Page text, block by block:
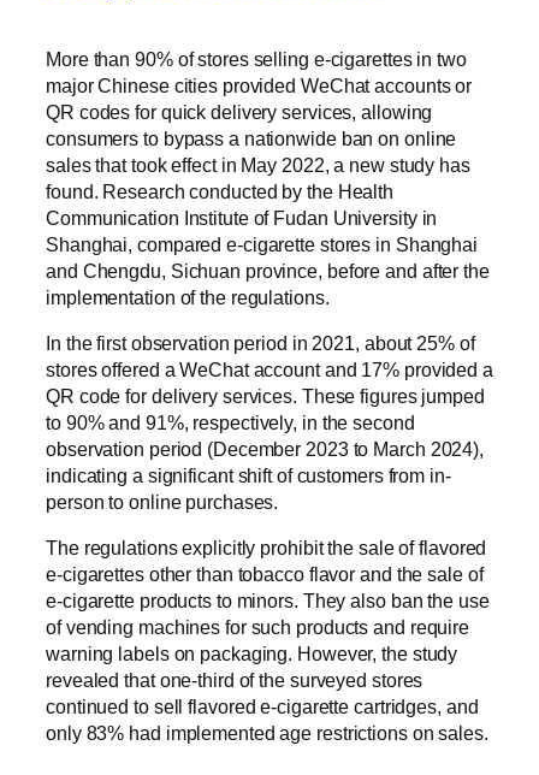
More than 90% of stores selling e-cigarettes in two
major Chinese cities provided WeChat accounts or
QR codes for quick delivery services, allowing
consumers to bypass a nationwide ban on online
sales that took effect in May 2022, a new study has
found. Research conducted by the Health
Communication Institute of Fudan University in
Shanghai, compared e-cigarette stores in Shanghai
and Chengdu, Sichuan province, before and after the
implementation of the regulations.
In the first observation period in 2021, about 25% of
stores offered a WeChat account and 17% provided a
QR code for delivery services. These figures jumped
to 90% and 91%, respectively, in the second
observation period (December 2023 to March 2024),
indicating a significant shift of customers from in-
person to online purchases.
The regulations explicitly prohibit the sale of flavored
e-cigarettes other than tobacco flavor and the sale of
e-cigarette products to minors. They also ban the use
of vending machines for such products and require
warning labels on packaging. However, the study
revealed that one-third of the surveyed stores
continued to sell flavored e-cigarette cartridges, and
only 83% had implemented age restrictions on sales.